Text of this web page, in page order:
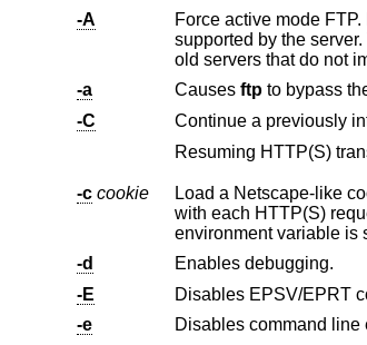
-A
Force active mode FTP.
supported by the
old servers that do not
-a
Causes ftp
-C
Continue a previously
-c cookie
Load a Netscape-like cookiejar file for
with
environment variable is
-d
Enables debugging.
-E
Disables EPSV/EPRT
-e
Disables command line